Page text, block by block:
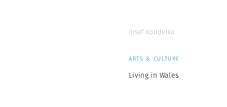
Josef Koudelka
ARTS & CULTURE
Living in Wales